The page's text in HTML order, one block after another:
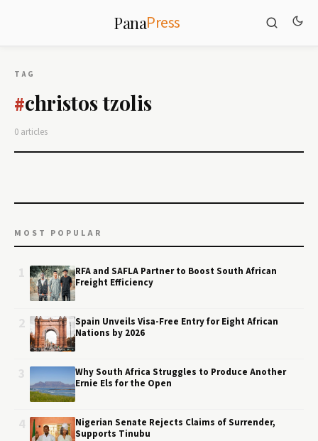
PanaPress
TAG
#christos tzolis
0 articles
MOST POPULAR
RFA and SAFLA Partner to Boost South African
Freight Efficiency
Spain Unveils Visa-Free Entry for Eight African
Nations by 2026
Why South Africa Struggles to Produce Another
Ernie Els for the Open
Nigerian Senate Rejects Claims of Surrender,
Supports Tinubu